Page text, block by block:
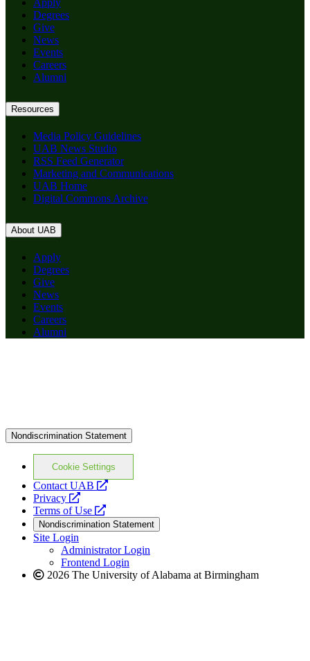
Apply
Degrees
Give
News
Events
Careers
Alumni
Resources
Media Policy Guidelines
UAB News Studio
RSS Feed Generator
Marketing and Communications
UAB Home
Digital Commons Archive
About UAB
Apply
Degrees
Give
News
Events
Careers
Alumni
Nondiscrimination Statement
Cookie Settings
Contact UAB
opens
website
Privacy
opens
a
new
website
Terms of Use
opens
a
new
website
Nondiscrimination Statement
Site Login
Administrator Login
Frontend Login
2026 The University of Alabama at Birmingham